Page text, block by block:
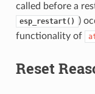
called before a
esp_restart()
)
functionality of
Reset